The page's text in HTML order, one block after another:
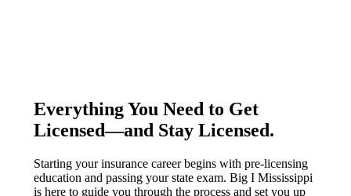
Everything You Need to Get
Licensed—and Stay Licensed.
Starting your insurance career begins with pre-licensing
education and passing your state exam. Big I Mississippi
is here to guide you through the process and set you up